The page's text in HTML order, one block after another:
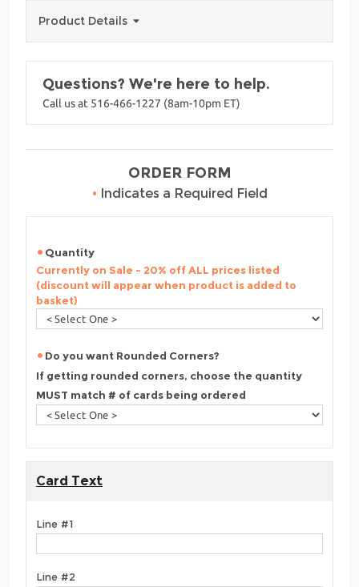
Product Details
Questions? We're here to help.
Call us at 516-466-1227 (8am-10pm ET)
ORDER FORM
• Indicates a Required Field
Quantity
Currently on Sale - 20% off ALL prices listed
(discount will appear when product is added to
basket)
Do you want Rounded Corners?
If getting rounded corners, choose the quantity
MUST match # of cards being ordered
Card Text
Line #1
Line #2